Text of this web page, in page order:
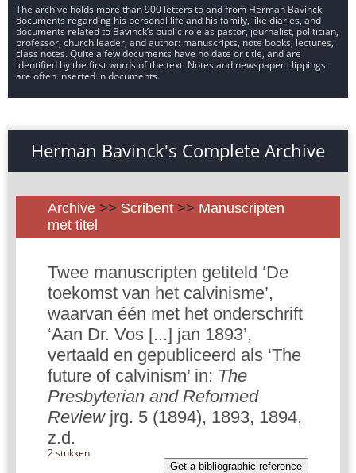
The archive holds more than 900 letters to and from Herman Bavinck,
documents regarding his personal life and his family, like diaries, and
documents related to Bavinck’s public role as pastor, journalist, politician,
professor, church leader, and author: manuscripts, note books, lectures,
class notes. Quite a few documents have no date or title, and are
identified by the first words of the text. Notes and newspaper clippings
are often inserted in documents.
Herman Bavinck's Complete Archive
Archive >> Scribent >> Manuscripten
met titel
Twee manuscripten getiteld ‘De
toekomst van het calvinisme’,
waarvan één met het onderschrift
‘Aan Dr. Vos [...] jan 1893’,
vertaald en gepubliceerd als ‘The
future of calvinism’ in: The
Presbyterian and Reformed
Reviewjrg. 5 (1894), 1893, 1894,
z.d.
2 stukken
Get a bibliographic reference